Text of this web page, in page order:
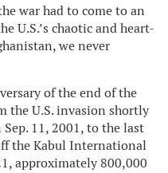
war had to come to an
U.S.’s chaotic and heart-
we never
of the end of the
the U.S. invasion shortly
11, 2001, to the last
the Kabul International
approximately 800,000